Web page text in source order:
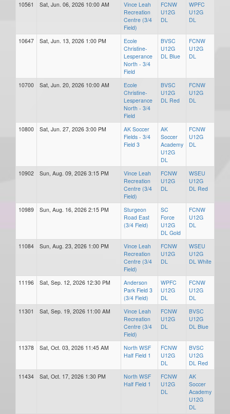
10561
Sat, Jun. 06, 2026 10:00 AM
Vince Leah
Recreation
Centre (3/4
Field)
FCNW
U12G
DL
WPFC
U12G
DL
10647 Sat, Jun. 13, 2026 1:00 PM
Ecole
Christine-
Lesperance
North - 3/4
Field
BVSC
U12G
DL Blue
FCNW
U12G
DL
10700 Sat, Jun. 20, 2026 10:00 AM
Ecole
Christine-
Lesperance
North - 3/4
Field
BVSC
U12G
DL Red
FCNW
U12G
DL
10800 Sat, Jun. 27, 2026 3:00 PM
AK Soccer
Fields - 3/4
Field 3
AK
Soccer
Academy
U12G
DL
FCNW
U12G
DL
10902 Sun, Aug. 09, 2026 3:15 PM
Vince Leah
Recreation
Centre (3/4
Field)
FCNW
U12G
DL
WSEU
U12G
DL Red
10989 Sun, Aug. 16, 2026 2:15 PM
Sturgeon
Road East
(3/4 Field)
SC
Force
U12G
DL Gold
FCNW
U12G
DL
11084 Sun, Aug. 23, 2026 1:00 PM
Vince Leah
Recreation
Centre (3/4
Field)
FCNW
U12G
DL
WSEU
U12G
DL White
11196 Sat, Sep. 12, 2026 12:30 PM
Anderson
Park Field 3
(3/4 Field)
WPFC
U12G
DL
FCNW
U12G
DL
11301
Sat, Sep. 19, 2026 11:00 AM
Vince Leah
Recreation
Centre (3/4
Field)
FCNW
U12G
DL
BVSC
U12G
DL Blue
11378 Sat, Oct. 03, 2026 11:45 AM
North WSF
Half Field 1
FCNW
U12G
DL
BVSC
U12G
DL Red
11434
Sat, Oct. 17, 2026 1:30 PM
North WSF
Half Field 1
FCNW
U12G
DL
AK
Soccer
Academy
U12G
DL